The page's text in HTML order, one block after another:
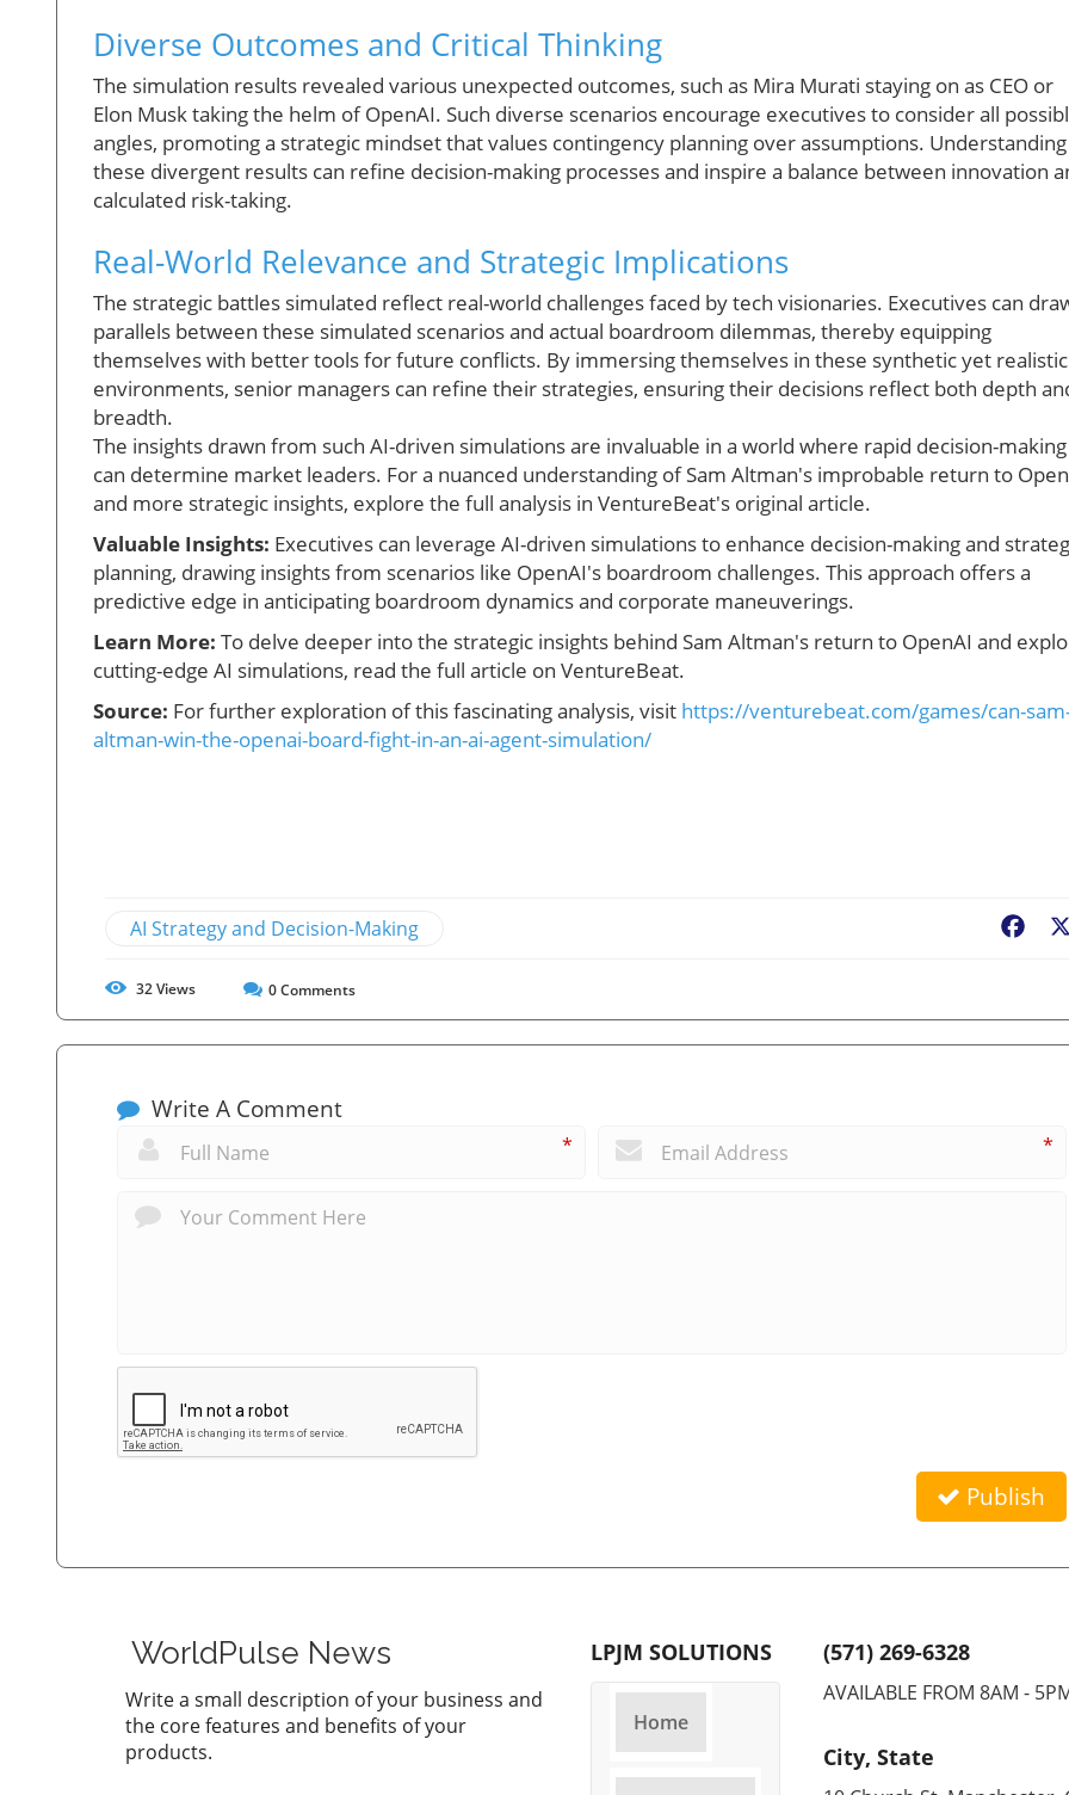
Diverse Outcomes and Critical Thinking
The simulation results revealed various unexpected outcomes, such as Mira Murati staying on as CEO or
Elon Musk taking the helm of OpenAI. Such diverse scenarios encourage executives to consider all
angles, promoting a strategic mindset that values contingency planning over assumptions. Understanding
these divergent results can refine decision-making processes and inspire a balance between innovation
calculated risk-taking.
Real-World Relevance and Strategic Implications
The strategic battles simulated reflect real-world challenges faced by tech visionaries. Executives can
parallels between these simulated scenarios and actual boardroom dilemmas, thereby equipping
themselves with better tools for future conflicts. By immersing themselves in these synthetic yet realistic
environments, senior managers can refine their strategies, ensuring their decisions reflect both depth
breadth.
The insights drawn from such AI-driven simulations are invaluable in a world where rapid decision-making
can determine market leaders. For a nuanced understanding of Sam Altman's improbable return to
and more strategic insights, explore the full analysis in VentureBeat's original article.
Valuable Insights: Executives can leverage AI-driven simulations to enhance decision-making and
planning, drawing insights from scenarios like OpenAI's boardroom challenges. This approach offers a
predictive edge in anticipating boardroom dynamics and corporate maneuverings.
Learn More: To delve deeper into the strategic insights behind Sam Altman's return to OpenAI and
cutting-edge AI simulations, read the full article on VentureBeat.
Source: For further exploration of this fascinating analysis, visit https://venturebeat.com/games/can-
altman-win-the-openai-board-fight-in-an-ai-agent-simulation/
AI Strategy and Decision-Making
32Views 0Comments
Write A Comment
* *
Publish
WorldPulse News
Write a small description of your business and
the core features and benefits of your
products.
LPJM SOLUTIONS
Home
(571) 269-6328
AVAILABLE FROM 8AM -
City, State